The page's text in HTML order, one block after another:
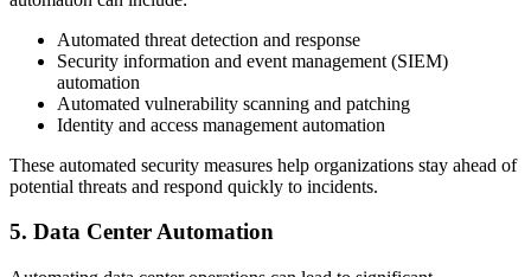
Automated threat detection and response
Security information and event management (SIEM)
automation
Automated vulnerability scanning and patching
Identity and access management automation
These automated security measures help organizations stay ahead of
potential threats and respond quickly to incidents.
5. Data Center Automation